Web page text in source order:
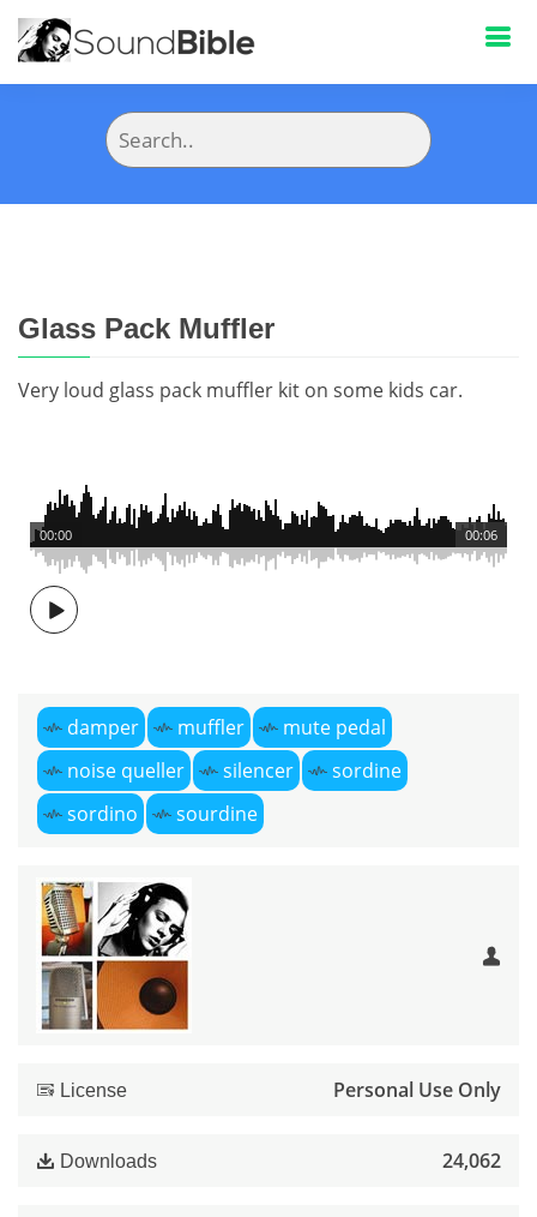
Glass Pack Muffler
Very loud glass pack muffler kit on some kids car.
00:06
00:00
damper muffler
mute pedal
noise queller
silencer
sordine
sordino
sourdine
License Personal Use Only
Downloads 24,062